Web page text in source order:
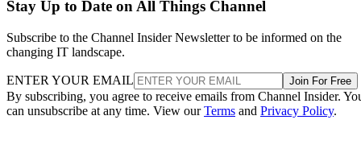
Stay Up to Date on All Things Channel
Subscribe to the Channel Insider Newsletter to be informed on the
changing IT landscape.
ENTER YOUR EMAIL Join For Free
By subscribing, you agree to receive emails from Channel Insider.
can unsubscribe at any time. View ourTerms and Privacy Policy.